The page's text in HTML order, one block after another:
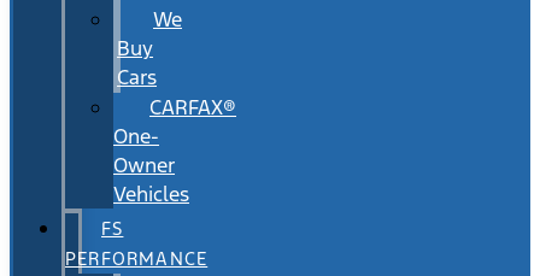
We
Buy
Cars
CARFAX®
One-
Owner
Vehicles
FS
PERFORMANCE